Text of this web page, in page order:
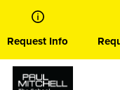
content
Request Info